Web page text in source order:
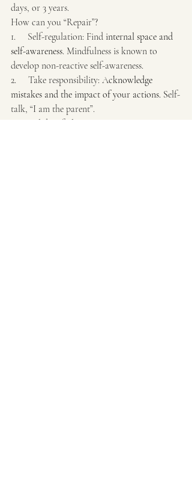
days, or 3 years.
How can you “Repair”?
1.     Self-regulation: Find internal space and
self-awareness. Mindfulness is known to
develop non-reactive self-awareness.
2.     Take responsibility: Acknowledge
mistakes and the impact of your actions. Self-
talk, “I am the parent”.
3.     Validate feelings: Initiating a